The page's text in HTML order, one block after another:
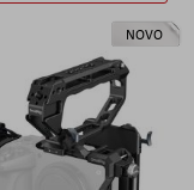
NOVO